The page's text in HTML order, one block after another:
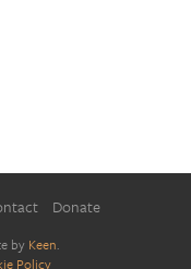
Donate
by Keen.
Policy